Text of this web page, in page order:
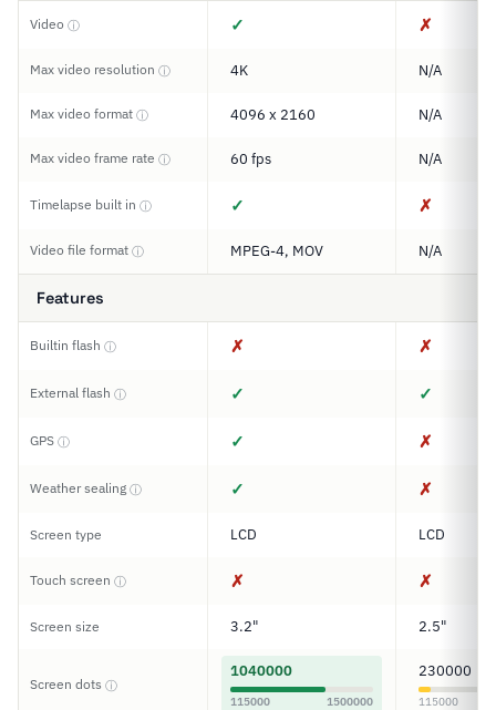
Video ⓘ ✓ ✗
Max video resolution ⓘ 4K N/A
Max video format ⓘ 4096 x 2160 N/A
Max video frame rate ⓘ 60 fps N/A
Timelapse built in ⓘ ✓ ✗
Video file format ⓘ MPEG-4, MOV N/A
Features
Builtin flash ⓘ ✗ ✗
External flash ⓘ ✓ ✓
GPS ⓘ ✓ ✗
Weather sealing ⓘ ✓ ✗
Screen type LCD LCD
Touch screen ⓘ ✗ ✗
Screen size 3.2" 2.5"
Screen dots ⓘ
1040000
115000 1500000
230000
115000